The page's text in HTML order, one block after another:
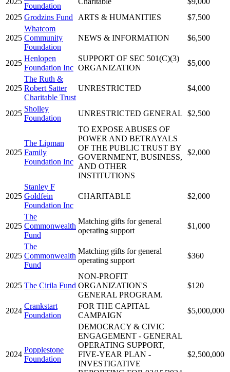
Foundation
2025 Grodzins Fund ARTS & HUMANITIES $7,500
2025
Whatcom
Community
Foundation
NEWS & INFORMATION $6,500
2025
Henlopen
Foundation Inc
SUPPORT OF SEC 501(C)(3)
ORGANIZATION
$5,000
2025
The Ruth &
Robert Satter
Charitable Trust
UNRESTRICTED $4,000
2025
Sholley
Foundation
UNRESTRICTED GENERAL $2,500
2025
The Lipman
Family
Foundation Inc
TO EXPOSE ABUSES OF
POWER AND BETRAYALS
OF THE PUBLIC TRUST BY
GOVERNMENT, BUSINESS,
AND OTHER
INSTITUTIONS
$2,000
2025
Stanley F
Goldfein
Foundation Inc
CHARITABLE $2,000
2025
The
Commonwealth
Fund
Matching gifts for general
operating support
$1,000
2025
The
Commonwealth
Fund
Matching gifts for general
operating support
$360
2025 The Cirila Fund
NON-PROFIT
ORGANIZATION'S
GENERAL PROGRAM.
$120
2024
Crankstart
Foundation
FOR THE CAPITAL
CAMPAIGN
$5,000,000
2024
Popplestone
Foundation
DEMOCRACY & CIVIC
ENGAGEMENT - GENERAL
OPERATING SUPPORT,
FIVE-YEAR PLAN -
INVESTIGATIVE
$2,500,000